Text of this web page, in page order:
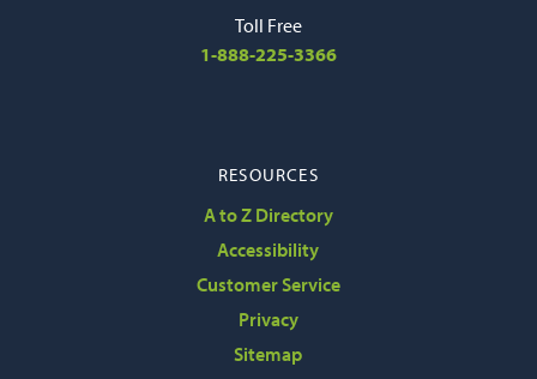
Toll Free
1-888-225-3366
RESOURCES
A to Z Directory
Accessibility
Customer Service
Privacy
Sitemap